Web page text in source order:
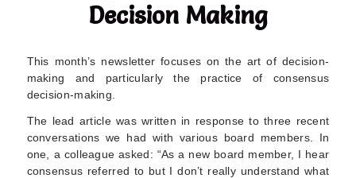
Decision Making
This month’s newsletter focuses on the art of decision-
making and particularly the practice of consensus
decision-making.
The lead article was written in response to three recent
conversations we had with various board members. In
one, a colleague asked: “As a new board member, I hear
consensus referred to but I don’t really understand what